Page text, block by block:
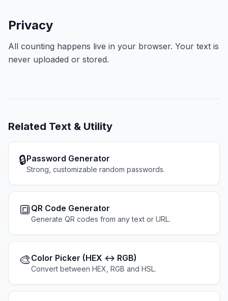
Privacy
All counting happens live in your browser. Your text is
never uploaded or stored.
Related Text & Utility
🔒Password Generator
Strong, customizable random passwords.
🔳 QR Code Generator
Generate QR codes from any text or URL.
🎨 Color Picker (HEX ↔ RGB)
Convert between HEX, RGB and HSL.